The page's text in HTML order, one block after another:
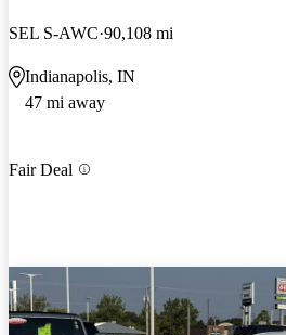
SEL S-AWC 90,108 mi
Indianapolis, IN
47 mi away
Fair Deal